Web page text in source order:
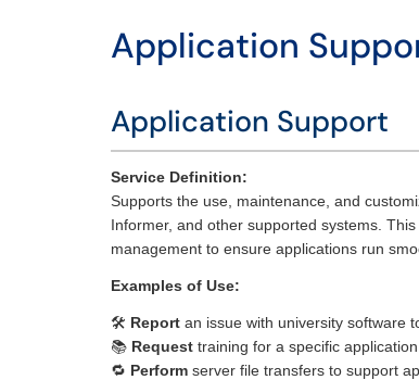
Application
Application Support
Service Definition:
Supports the use, maintenance, and
Informer, and other supported systems.
management to ensure applications run
Examples of Use:
🛠️ Report an issue with university software
📚 Request training for a specific
🔁 Perform server file transfers to support